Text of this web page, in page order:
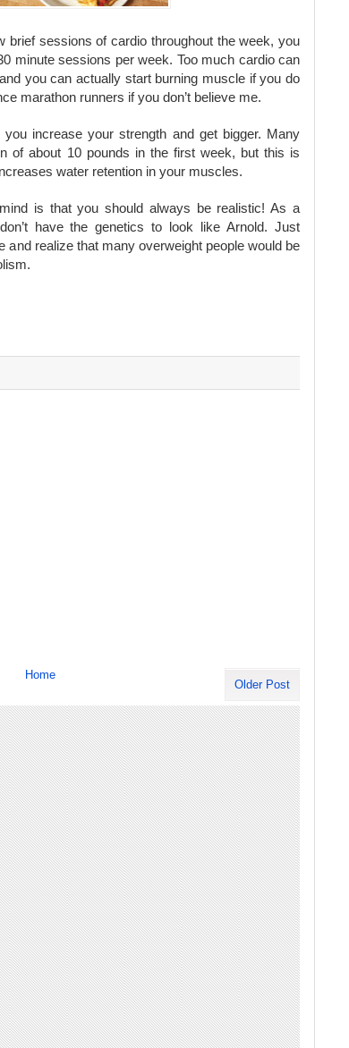
brief sessions of cardio throughout the week, you
minute sessions per week. Too much cardio can
you can actually start burning muscle if you do
marathon runners if you don’t believe me.
increase your strength and get bigger. Many
of about 10 pounds in the first week, but this is
water retention in your muscles.
is that you should always be realistic! As a
have the genetics to look like Arnold. Just
and realize that many overweight people would be
Older Post
Home